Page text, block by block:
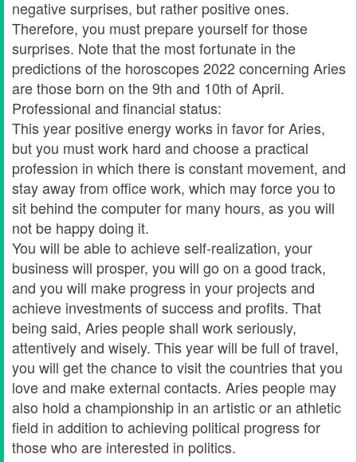
negative surprises, but rather positive ones.
Therefore, you must prepare yourself for those
surprises. Note that the most fortunate in the
predictions of the horoscopes 2022 concerning Aries
are those born on the 9th and 10th of April.
Professional and financial status:
This year positive energy works in favor for Aries,
but you must work hard and choose a practical
profession in which there is constant movement, and
stay away from office work, which may force you to
sit behind the computer for many hours, as you will
not be happy doing it.
You will be able to achieve self-realization, your
business will prosper, you will go on a good track,
and you will make progress in your projects and
achieve investments of success and profits. That
being said, Aries people shall work seriously,
attentively and wisely. This year will be full of travel,
you will get the chance to visit the countries that you
love and make external contacts. Aries people may
also hold a championship in an artistic or an athletic
field in addition to achieving political progress for
those who are interested in politics.